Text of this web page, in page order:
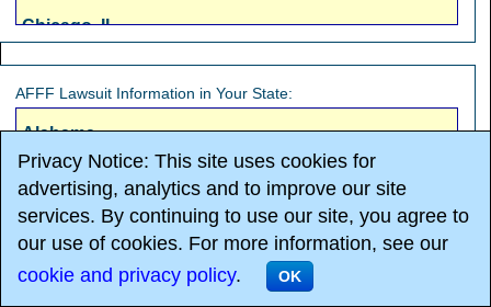
Chicago, IL
Cincinnati, OH
Cleveland, OH
Dallas, TX
Denver, CO
Fresno, CA
AFFF Lawsuit Information in Your State:
Alabama
Alaska
Arizona
Arkansas
Privacy Notice: This site uses cookies for
advertising, analytics and to improve our site
services. By continuing to use our site, you agree to
our use of cookies. For more information, see our
cookie and privacy policy. OK